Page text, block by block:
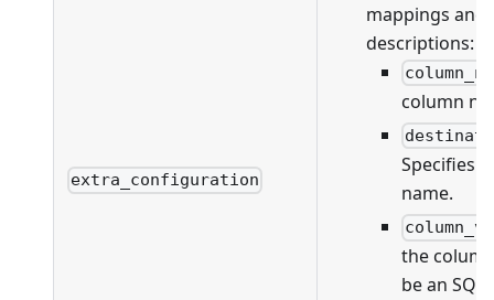
extra_configuration
mappings and
descriptions:
column
Specifies
name.
the
be an